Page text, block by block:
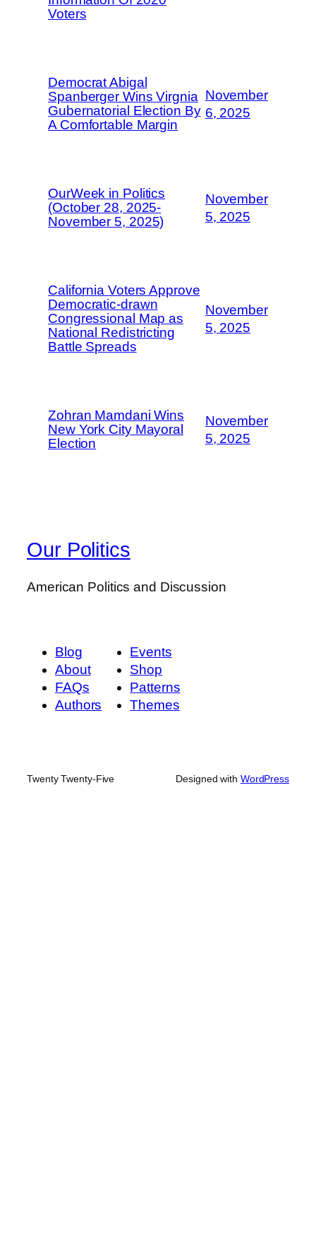
Voters
Democrat Abigal
Spanberger Wins Virgnia
Gubernatorial Election By
A Comfortable Margin
November
6, 2025
OurWeek in Politics
(October 28, 2025-
November 5, 2025)
November
5, 2025
California Voters Approve
Democratic-drawn
Congressional Map as
National Redistricting
Battle Spreads
November
5, 2025
Zohran Mamdani Wins
New York City Mayoral
Election
November
5, 2025
Our Politics
American Politics and Discussion
Blog
About
FAQs
Authors
Events
Shop
Patterns
Themes
Twenty Twenty-Five Designed with WordPress